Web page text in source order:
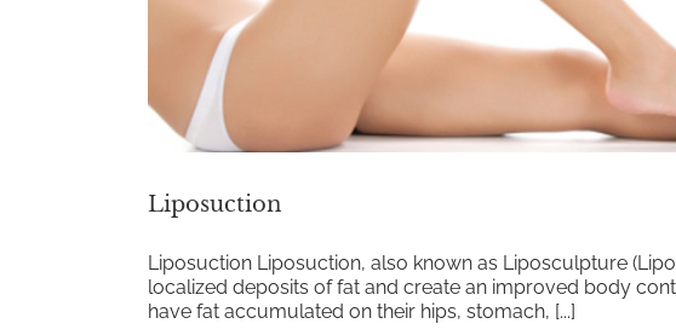
Liposuction
Liposuction Liposuction, also known as Liposculpture
localized deposits of fat and create an improved body
have fat accumulated on their hips, stomach, [...]